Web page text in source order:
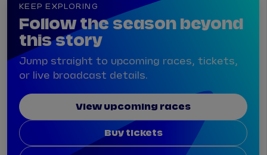
KEEP EXPLORING
Follow the season beyond
this story
Jump straight to upcoming races, tickets,
or live broadcast details.
View upcoming races
Buy tickets